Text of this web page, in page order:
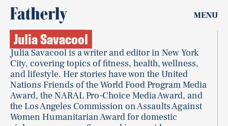
MENU
Julia Savacool
Julia Savacool is a writer and editor in New York
City, covering topics of fitness, health, wellness,
and lifestyle. Her stories have won the United
Nations Friends of the World Food Program Media
Award, the NARAL Pro-Choice Media Award, and
the Los Angeles Commission on Assaults Against
Women Humanitarian Award for domestic